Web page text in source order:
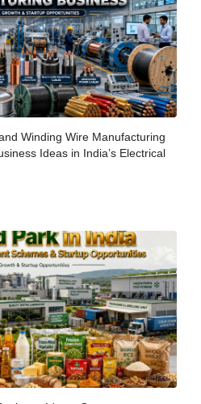
Winding Wire Manufacturing
Ideas in India’s Electrical